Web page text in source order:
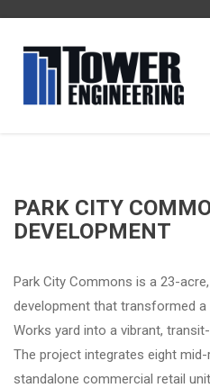
PARK CITY
DEVELOPMENT
Park City Commons is a 23-
development that transformed
Works yard into a vibrant,
The project integrates eight
standalone commercial retail